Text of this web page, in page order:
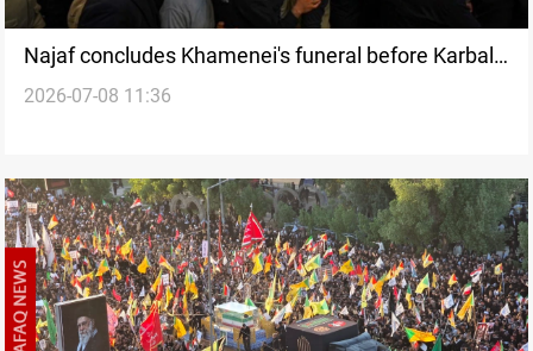
Najaf concludes Khamenei's funeral before Karbala
procession
2026-07-08 11:36